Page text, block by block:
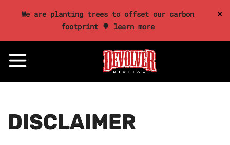
We are planting trees to offset our carbon
footprint 🌳 learn more
×
DISCLAIMER